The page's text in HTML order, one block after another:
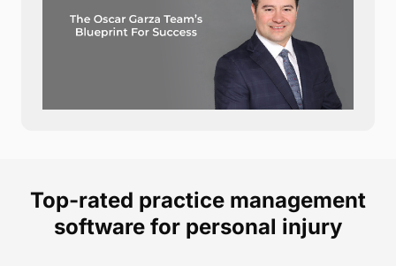
Top-rated practice management
software for personal injury